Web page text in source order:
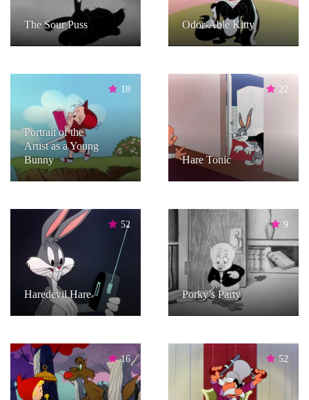
The Sour Puss Odor-Able Kitty
18
Portrait of the
Artist as a Young
Bunny
22
Hare Tonic
52
Haredevil Hare
9
Porky’s Party
16 52